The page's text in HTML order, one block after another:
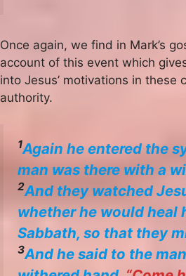
Once again, we find in Mark’s
account of this event which
into Jesus’ motivations in these
authority.
1Again he entered the
man was there with a
2And they watched
whether he would heal
Sabbath, so that they
3And he said to the